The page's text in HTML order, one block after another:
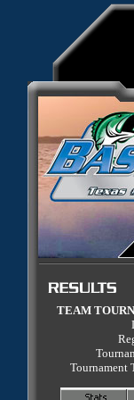
TEAM
Tournament